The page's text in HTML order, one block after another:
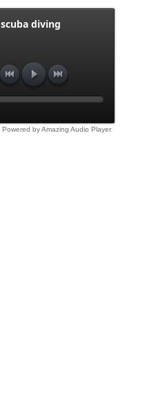
scuba diving
Powered by Amazing Audio Player